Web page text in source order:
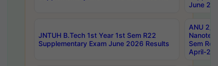
June
JNTUH B.Tech 1st Year 1st Sem R22
Supplementary Exam June 2026 Results
ANU 2/
Sem
April-